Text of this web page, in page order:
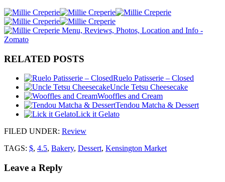
RELATED POSTS
Ruelo Patisserie – Closed
Uncle Tetsu Cheesecake
Wooffles and Cream
Tendou Matcha & Dessert
Lick it Gelato
FILED UNDER: Review
TAGS: $, 4.5, Bakery, Dessert, Kensington Market
Leave a Reply